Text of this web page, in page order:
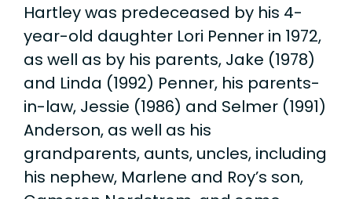
Hartley was predeceased by his 4-
year-old daughter Lori Penner in 1972,
as well as by his parents, Jake (1978)
and Linda (1992) Penner, his parents-
in-law, Jessie (1986) and Selmer (1991)
Anderson, as well as his
grandparents, aunts, uncles, including
his nephew, Marlene and Roy’s son,